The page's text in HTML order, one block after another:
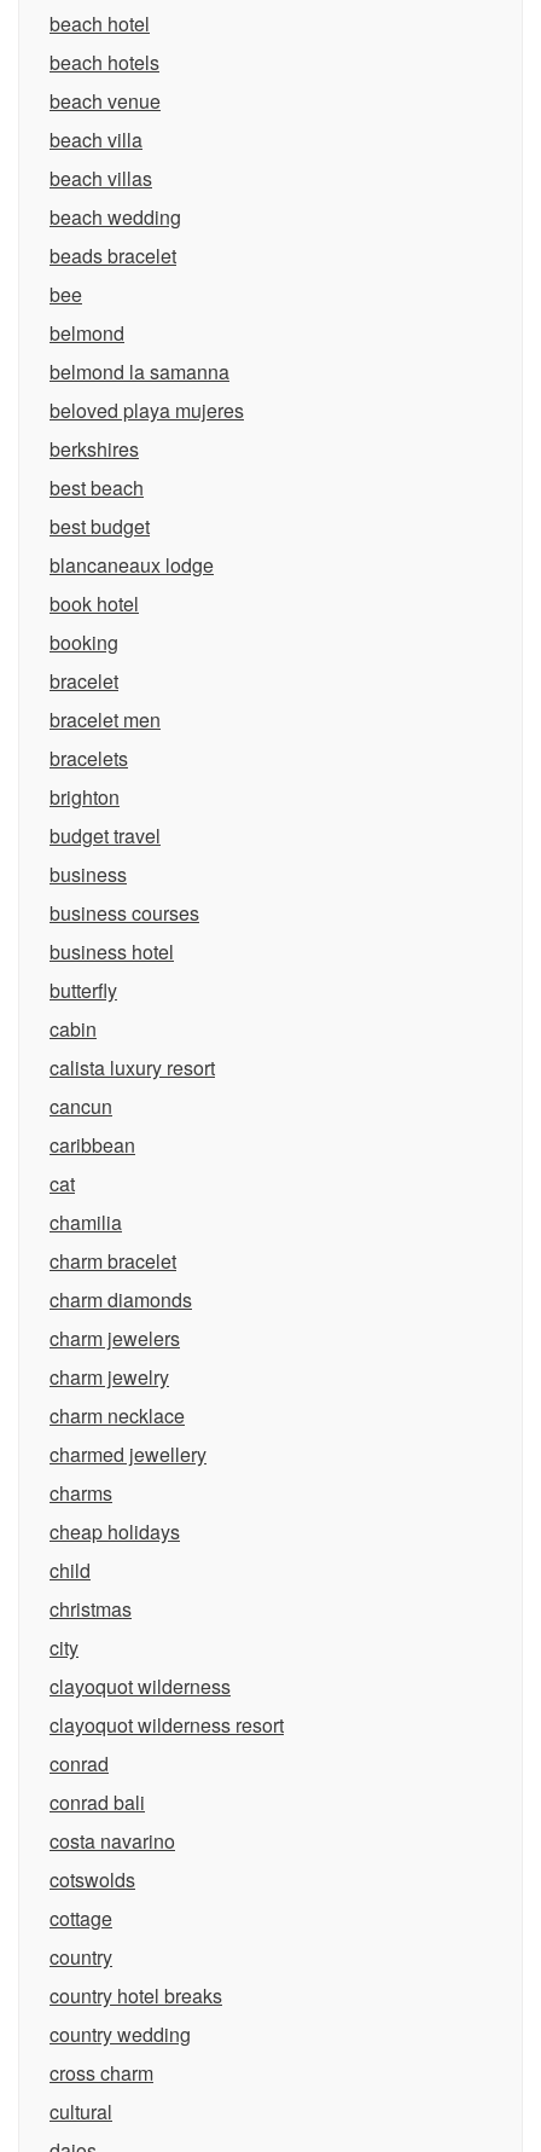
beach hotel
beach hotels
beach venue
beach villa
beach villas
beach wedding
beads bracelet
bee
belmond
belmond la samanna
beloved playa mujeres
berkshires
best beach
best budget
blancaneaux lodge
book hotel
booking
bracelet
bracelet men
bracelets
brighton
budget travel
business
business courses
business hotel
butterfly
cabin
calista luxury resort
cancun
caribbean
cat
chamilia
charm bracelet
charm diamonds
charm jewelers
charm jewelry
charm necklace
charmed jewellery
charms
cheap holidays
child
christmas
city
clayoquot wilderness
clayoquot wilderness resort
conrad
conrad bali
costa navarino
cotswolds
cottage
country
country hotel breaks
country wedding
cross charm
cultural